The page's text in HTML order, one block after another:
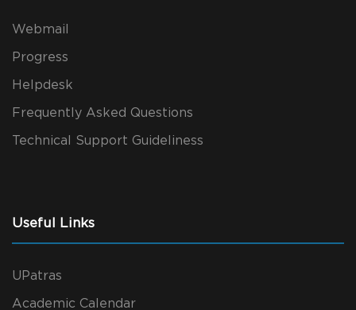
Webmail
Progress
Helpdesk
Frequently Asked Questions
Technical Support Guideliness
Useful Links
UPatras
Academic Calendar